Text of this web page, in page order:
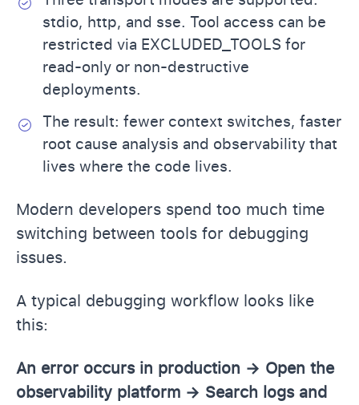
stdio, http, and sse. Tool access can be
restricted via EXCLUDED_TOOLS for
read-only or non-destructive
deployments.
The result: fewer context switches, faster
root cause analysis and observability that
lives where the code lives.
Modern developers spend too much time
switching between tools for debugging
issues.
A typical debugging workflow looks like
this:
An error occurs in production → Open the
observability platform → Search logs and